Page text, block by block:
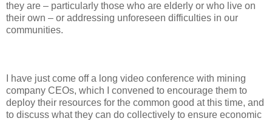
they are – particularly those who are elderly or who live on
their own – or addressing unforeseen difficulties in our
communities.
I have just come off a long video conference with mining
company CEOs, which I convened to encourage them to
deploy their resources for the common good at this time, and
to discuss what they can do collectively to ensure economic